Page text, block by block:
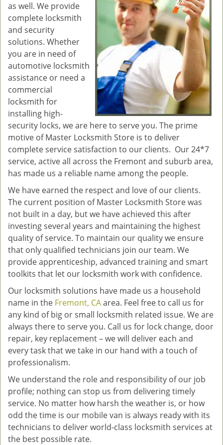
as well. We provide
complete locksmith
and security
solutions. Whether
you are in need of
automotive locksmith
assistance or need a
commercial
locksmith for
installing high-
security locks, we are here to serve you. The prime
motive of Master Locksmith Store is to deliver
complete service satisfaction to our clients. Our 24*7
service, active all across the Fremont and suburb area,
has made us a reliable name among the people.
We have earned the respect and love of our clients.
The current position of Master Locksmith Store was
not built in a day, but we have achieved this after
investing several years and maintaining the highest
quality of service. To maintain our quality we ensure
that only qualified technicians join our team. We
provide apprenticeship, advanced training and smart
toolkits that let our locksmith work with confidence.
Our locksmith solutions have made us a household
name in the Fremont, CAarea. Feel free to call us for
any kind of big or small locksmith related issue. We are
always there to serve you. Call us for lock change, door
repair, key replacement – we will deliver each and
every task that we take in our hand with a touch of
professionalism.
We understand the role and responsibility of our job
profile; nothing can stop us from delivering timely
service. No matter how harsh the weather is, or how
odd the time is our mobile van is always ready with its
technicians to deliver world-class locksmith services at
the best possible rate.